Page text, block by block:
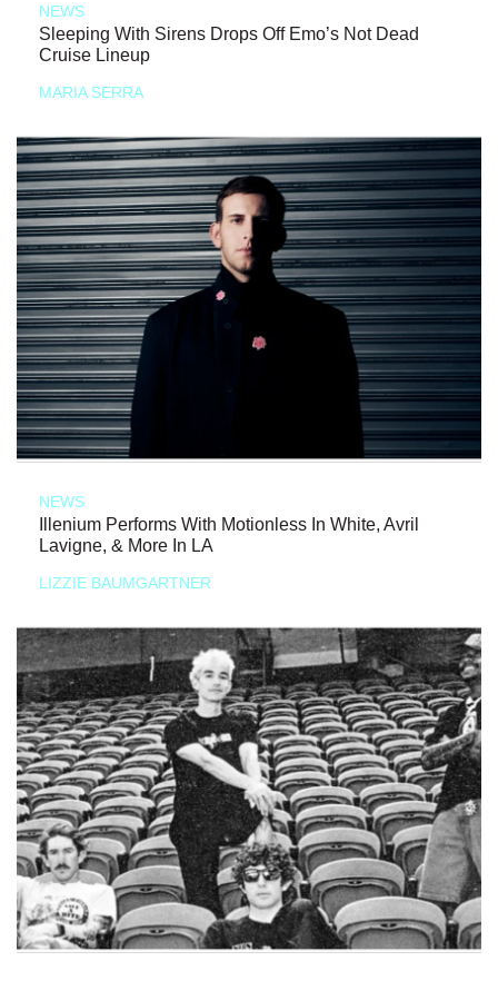
NEWS
Sleeping With Sirens Drops Off Emo’s Not Dead
Cruise Lineup
MARIA SERRA
NEWS
Illenium Performs With Motionless In White, Avril
Lavigne, & More In LA
LIZZIE BAUMGARTNER